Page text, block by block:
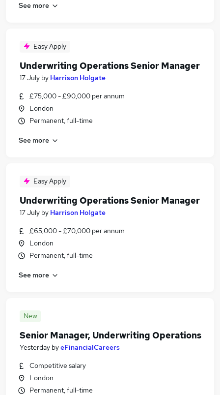
See more
Easy Apply
Underwriting Operations Senior Manager
17 July by Harrison Holgate
£75,000 - £90,000 per annum
London
Permanent, full-time
See more
Easy Apply
Underwriting Operations Senior Manager
17 July by Harrison Holgate
£65,000 - £70,000 per annum
London
Permanent, full-time
See more
New
Senior Manager, Underwriting Operations
Yesterday byeFinancialCareers
Competitive salary
London
Permanent, full-time